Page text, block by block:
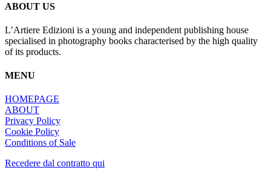
ABOUT US
L’Artiere Edizioni is a young and independent publishing house
specialised in photography books characterised by the high quality
of its products.
MENU
HOMEPAGE
ABOUT
Privacy Policy
Cookie Policy
Conditions of Sale
Recedere dal contratto qui